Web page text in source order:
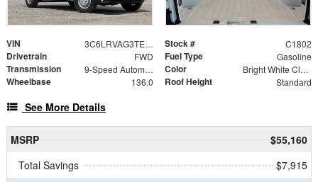
VIN 3C6LRVAG3TE192044 Stock # C1802
Drivetrain FWD Fuel Type Gasoline
Transmission 9-Speed Automatic Color Bright White Clearcoat
Wheelbase 136.0 Roof Height Standard
See More Details
MSRP
$55,160
Total Savings
$7,915